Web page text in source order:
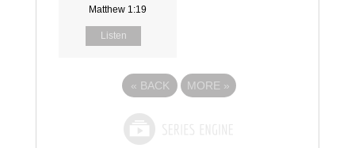
Matthew 1:19
Listen
« BACK MORE »